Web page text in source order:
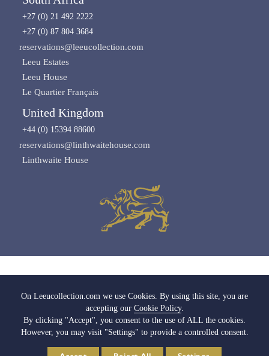
On Leeucollection.com we use Cookies. By using this site, you are
accepting our Cookie Policy.
By clicking "Accept", you consent to the use of ALL the cookies.
However, you may visit "Settings" to provide a controlled consent.
+27 (0) 21 492 2222
+27 (0) 87 804 3684
reservations@leeucollection.com
Leeu Estates
Leeu House
Le Quartier Français
United Kingdom
+44 (0) 15394 88600
reservations@linthwaitehouse.com
Linthwaite House
All Rights Reserved |Terms & Conditions| Privacy Policy SA | Privacy Policy UK
Cookie Policy
© 2026 Leeu Collection. Powered by Web2Web